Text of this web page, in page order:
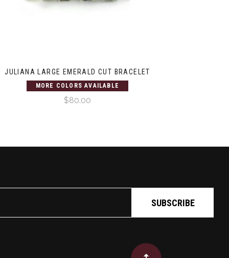
JULIANA LARGE EMERALD CUT BRACELET
MORE COLORS AVAILABLE
$80.00